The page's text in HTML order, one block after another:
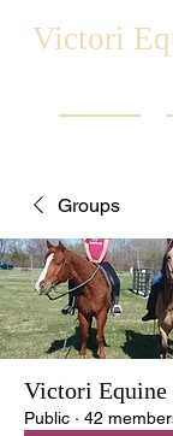
Victori
Groups
Victori Equine
Public · 42